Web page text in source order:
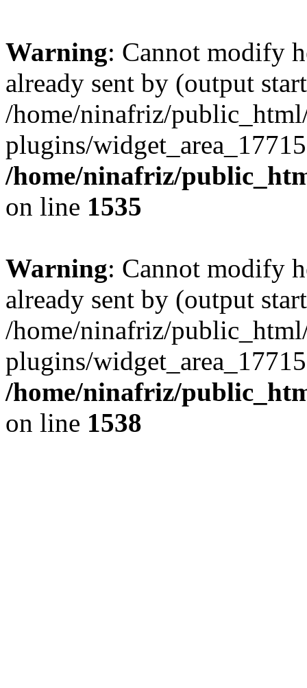
Warning: Cannot modify
already sent by (output
/home/ninafriz/
plugins/
/home/ninafriz/
on line 1535
Warning: Cannot modify
already sent by (output
/home/ninafriz/
plugins/
/home/ninafriz/
on line 1538